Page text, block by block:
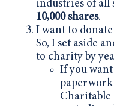
industries of all
10,000 shares.
I want to
So, I set aside
to charity by
If you
paperwork
Charitable